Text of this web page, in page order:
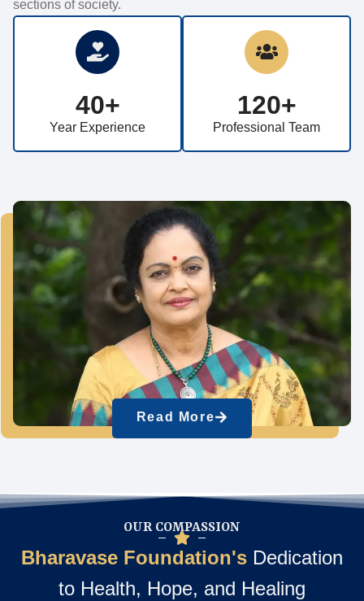
Read More
sections of society.
40+
Year Experience
120+
Professional Team
OUR COMPASSION
Bharavase Foundation's Dedication
to Health, Hope, and Healing